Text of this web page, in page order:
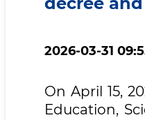
2026-03-31
On April 15,
Education,